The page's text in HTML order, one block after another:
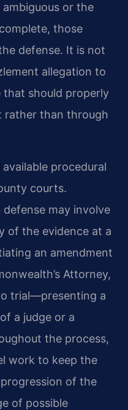
or the
those
defense. It is not
allegation to
that should properly
rather than through
procedural
courts.
may involve
of the evidence at a
an amendment
Attorney,
trial—presenting a
a judge or a
the process,
work to keep the
of the
of possible